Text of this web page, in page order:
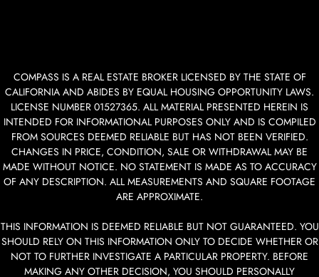
COMPASS IS A REAL ESTATE BROKER LICENSED BY THE STATE OF
CALIFORNIA AND ABIDES BY EQUAL HOUSING OPPORTUNITY LAWS.
LICENSE NUMBER 01527365. ALL MATERIAL PRESENTED HEREIN IS
INTENDED FOR INFORMATIONAL PURPOSES ONLY AND IS COMPILED
FROM SOURCES DEEMED RELIABLE BUT HAS NOT BEEN VERIFIED.
CHANGES IN PRICE, CONDITION, SALE OR WITHDRAWAL MAY BE
MADE WITHOUT NOTICE. NO STATEMENT IS MADE AS TO ACCURACY
OF ANY DESCRIPTION. ALL MEASUREMENTS AND SQUARE FOOTAGE
ARE APPROXIMATE.
THIS INFORMATION IS DEEMED RELIABLE BUT NOT GUARANTEED. YOU
SHOULD RELY ON THIS INFORMATION ONLY TO DECIDE WHETHER OR
NOT TO FURTHER INVESTIGATE A PARTICULAR PROPERTY. BEFORE
MAKING ANY OTHER DECISION, YOU SHOULD PERSONALLY